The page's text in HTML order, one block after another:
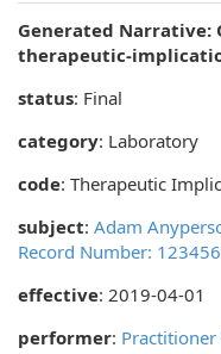
Generated Narrative:
therapeutic-
status: Final
category: Laboratory
code: Therapeutic
subject: Adam
Record Number:
effective: 2019-04-01
performer: